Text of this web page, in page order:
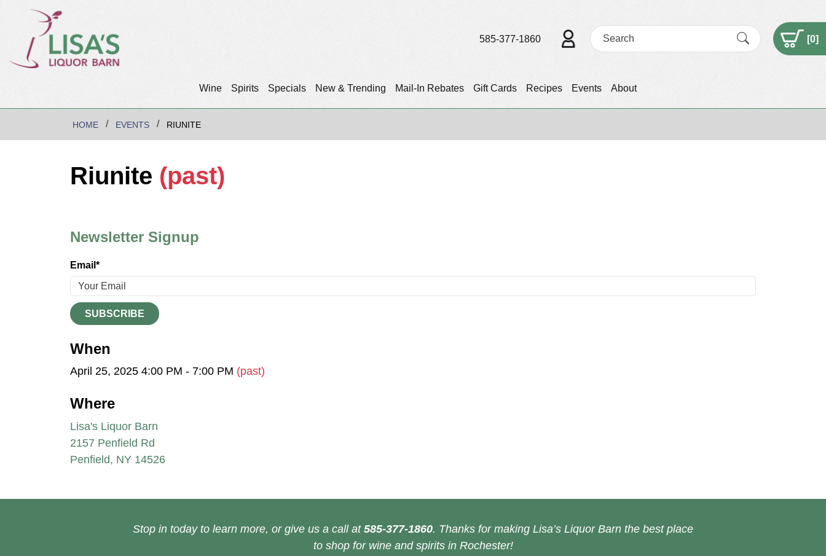
Wine Spirits Specials New & Trending Mail-In Rebates Gift Cards Recipes Events About
585-377-1860 [0]
HOME EVENTS RIUNITE
Riunite (past)
Newsletter Signup
Email*
SUBSCRIBE
When
April 25, 2025 4:00 PM - 7:00 PM (past)
Where
Lisa's Liquor Barn
2157 Penfield Rd
Penfield, NY 14526
Stop in today to learn more, or give us a call at 585-377-1860. Thanks for making Lisa’s Liquor Barn the best place
to shop for wine and spirits in Rochester!